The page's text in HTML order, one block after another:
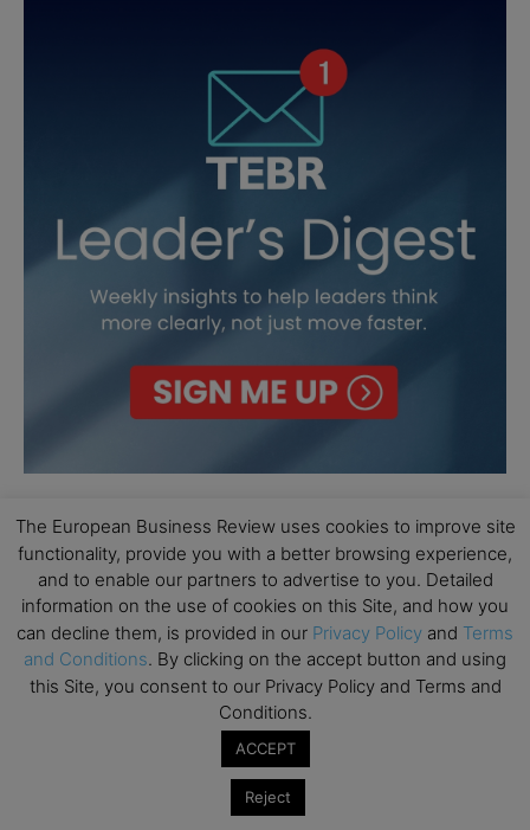
The European Business Review uses cookies to improve site
functionality, provide you with a better browsing experience,
and to enable our partners to advertise to you. Detailed
information on the use of cookies on this Site, and how you
can decline them, is provided in our Privacy Policy and Terms
and Conditions. By clicking on the accept button and using
this Site, you consent to our Privacy Policy and Terms and
Conditions.
ACCEPT
Reject